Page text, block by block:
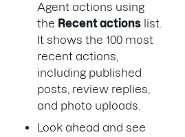
Agent actions using
the Recent actions list.
It shows the 100 most
recent actions,
including published
posts, review replies,
and photo uploads.
Look ahead and see